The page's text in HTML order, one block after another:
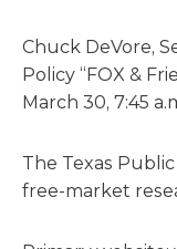
Chuck DeVore,
Policy “FOX &
March 30, 7:45
The Texas
free-market